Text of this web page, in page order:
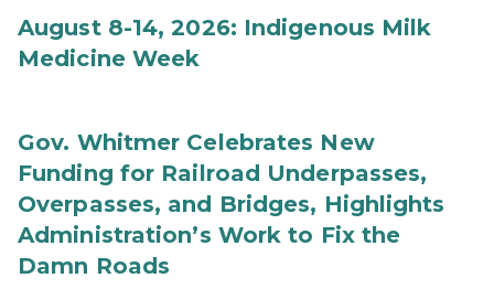
August 8-14, 2026: Indigenous Milk
Medicine Week
Gov. Whitmer Celebrates New
Funding for Railroad Underpasses,
Overpasses, and Bridges, Highlights
Administration’s Work to Fix the
Damn Roads